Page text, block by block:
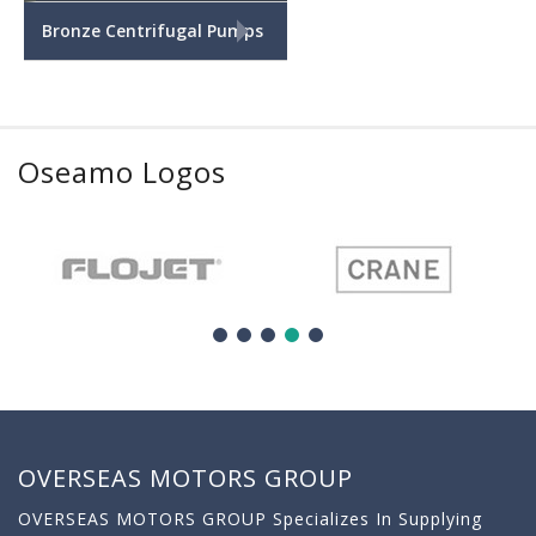
+
Bronze Centrifugal Pumps
Oseamo Logos
OVERSEAS MOTORS GROUP
OVERSEAS MOTORS GROUP Specializes In Supplying